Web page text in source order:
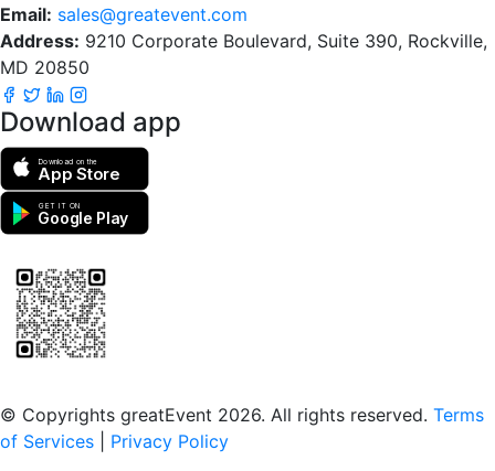
Email: sales@greatevent.com
Address: 9210 Corporate Boulevard, Suite 390, Rockville,
MD 20850
Download app
Download on the
App Store
GET IT ON
Google Play
© Copyrights greatEvent 2026. All rights reserved. Terms
of Services
Privacy Policy